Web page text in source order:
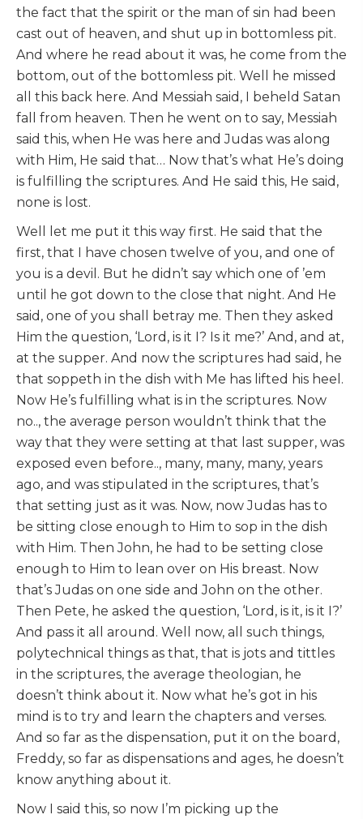
the fact that the spirit or the man of sin had been
cast out of heaven, and shut up in bottomless pit.
And where he read about it was, he come from the
bottom, out of the bottomless pit. Well he missed
all this back here. And Messiah said, I beheld Satan
fall from heaven. Then he went on to say, Messiah
said this, when He was here and Judas was along
with Him, He said that… Now that’s what He’s doing
is fulfilling the scriptures. And He said this, He said,
none is lost.
Well let me put it this way first. He said that the
first, that I have chosen twelve of you, and one of
you is a devil. But he didn’t say which one of ’em
until he got down to the close that night. And He
said, one of you shall betray me. Then they asked
Him the question, ‘Lord, is it I? Is it me?’ And, and at,
at the supper. And now the scriptures had said, he
that soppeth in the dish with Me has lifted his heel.
Now He’s fulfilling what is in the scriptures. Now
no.., the average person wouldn’t think that the
way that they were setting at that last supper, was
exposed even before.., many, many, many, years
ago, and was stipulated in the scriptures, that’s
that setting just as it was. Now, now Judas has to
be sitting close enough to Him to sop in the dish
with Him. Then John, he had to be setting close
enough to Him to lean over on His breast. Now
that’s Judas on one side and John on the other.
Then Pete, he asked the question, ‘Lord, is it, is it I?’
And pass it all around. Well now, all such things,
polytechnical things as that, that is jots and tittles
in the scriptures, the average theologian, he
doesn’t think about it. Now what he’s got in his
mind is to try and learn the chapters and verses.
And so far as the dispensation, put it on the board,
Freddy, so far as dispensations and ages, he doesn’t
know anything about it.
Now I said this, so now I’m picking up the